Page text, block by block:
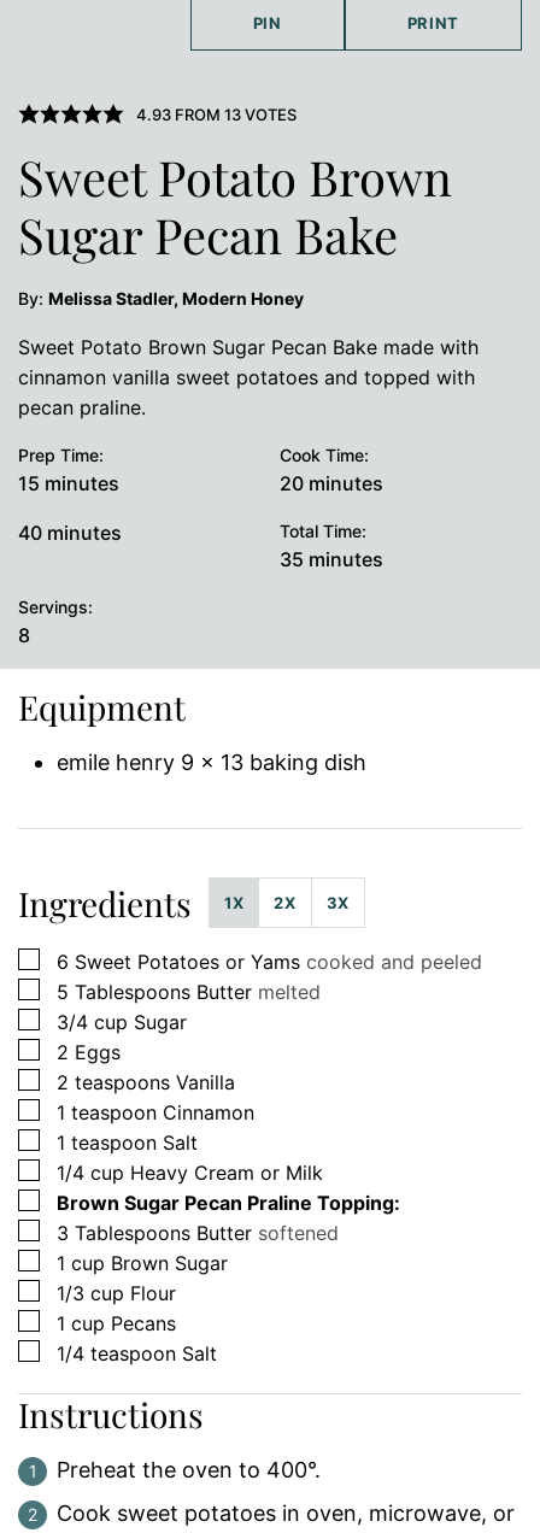
PIN PRINT
4.93FROM 13VOTES
Sweet Potato Brown
Sugar Pecan Bake
By: Melissa Stadler, Modern Honey
Sweet Potato Brown Sugar Pecan Bake made with
cinnamon vanilla sweet potatoes and topped with
pecan praline.
Prep Time:
15 minutes
minutes
Cook Time:
20minutes
minutes
40minutes
minutes Total Time:
35 minutes
minutes
Servings:
8
Equipment
emile henry 9 x 13 baking dish
Ingredients 1X 2X 3X
▢
6 Sweet Potatoes or Yams cooked and peeled
▢
5 Tablespoons Butter melted
▢
3/4 cup Sugar
▢
2 Eggs
▢
2 teaspoons Vanilla
▢
1 teaspoon Cinnamon
▢
1 teaspoon Salt
▢
1/4 cup Heavy Cream or Milk
▢
Brown Sugar Pecan Praline Topping:
▢
3 Tablespoons Butter softened
▢
1 cup Brown Sugar
▢
1/3 cup Flour
▢
1 cup Pecans
▢
1/4 teaspoon Salt
Instructions
Preheat the oven to 400°.
Cook sweet potatoes in oven, microwave, or